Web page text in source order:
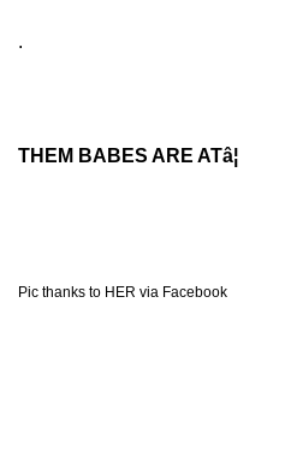
.
THEM BABES ARE ATâ¦
Pic thanks to HER via Facebook